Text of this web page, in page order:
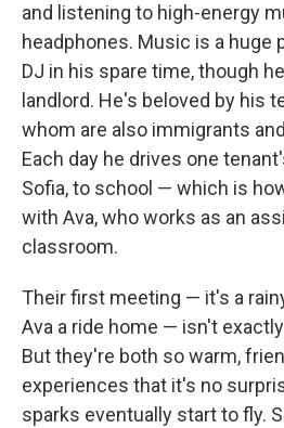
and listening to high-energy
headphones. Music is a huge
DJ in his spare time, though
landlord. He's beloved by his
whom are also immigrants
Each day he drives one
Sofia, to school — which is
with Ava, who works as an
classroom.
Their first meeting — it's a
Ava a ride home — isn't
But they're both so warm,
experiences that it's no
sparks eventually start to fly.